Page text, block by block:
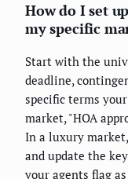
How do I set
my specific
Start with the
deadline,
specific terms
market, "HOA
In a luxury
and update the
your agents flag